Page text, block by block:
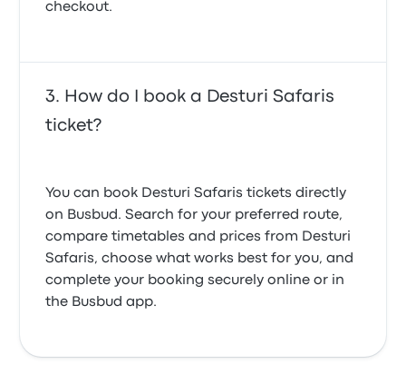
checkout.
How do I book a Desturi Safaris
ticket?
You can book Desturi Safaris tickets directly
on Busbud. Search for your preferred route,
compare timetables and prices from Desturi
Safaris, choose what works best for you, and
complete your booking securely online or in
the Busbud app.